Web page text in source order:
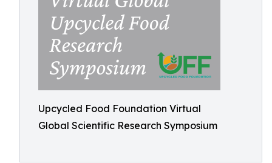
Upcycled Food Foundation Virtual
Global Scientific Research Symposium